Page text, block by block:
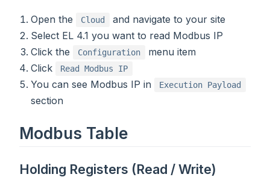
Open the Cloud
and navigate to your site
Select EL 4.1 you want to read Modbus IP
Click the
Configuration
menu item
Click
Read Modbus IP
You can see Modbus IP in Execution Payload
section
Modbus Table
Holding Registers (Read / Write)